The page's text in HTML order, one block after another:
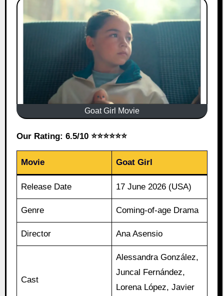
Goat Girl Movie
Our Rating: 6.5/10 ⭐⭐⭐⭐⭐⭐
Movie Goat Girl
Release Date 17 June 2026 (USA)
Genre Coming-of-age Drama
Director Ana Asensio
Cast
Alessandra González,
Juncal Fernández,
Lorena López, Javier